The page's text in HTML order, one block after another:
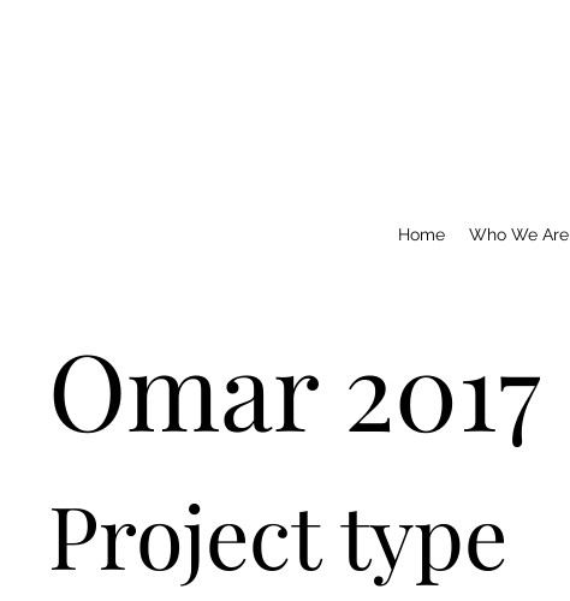
Home Who We Are
Omar 2017
Project type